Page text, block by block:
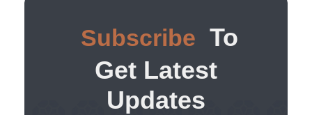
Subscribe To
Get Latest
Updates